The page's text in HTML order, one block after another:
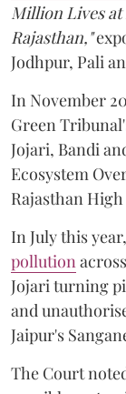
Million Lives at
Rajasthan,"
Jodhpur, Pali
In November
Green
Jojari, Bandi
Ecosystem
Rajasthan
In July this
pollution
Jojari turning
and
Jaipur's
The Court